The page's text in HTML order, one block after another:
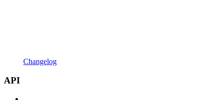
Changelog
API